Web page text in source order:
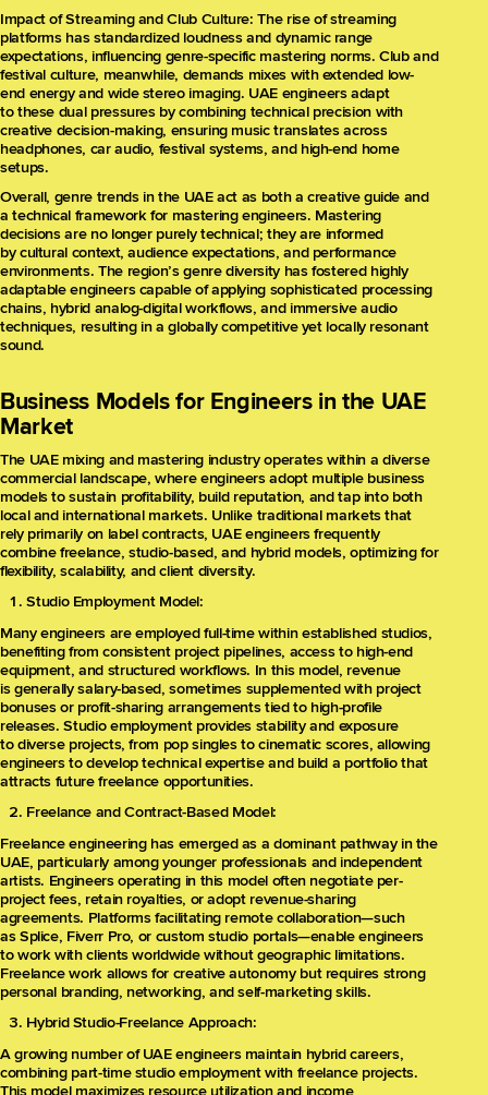
Impact of Streaming and Club Culture: The rise of streaming
platforms has standardized loudness and dynamic range
expectations, influencing genre-specific mastering norms. Club and
festival culture, meanwhile, demands mixes with extended low-
end energy and wide stereo imaging. UAE engineers adapt
to these dual pressures by combining technical precision with
creative decision-making, ensuring music translates across
headphones, car audio, festival systems, and high-end home
setups.
Overall, genre trends in the UAE act as both a creative guide and
a technical framework for mastering engineers. Mastering
decisions are no longer purely technical; they are informed
by cultural context, audience expectations, and performance
environments. The region’s genre diversity has fostered highly
adaptable engineers capable of applying sophisticated processing
chains, hybrid analog-digital workflows, and immersive audio
techniques, resulting in a globally competitive yet locally resonant
sound.
Business Models for Engineers in the UAE
Market
The UAE mixing and mastering industry operates within a diverse
commercial landscape, where engineers adopt multiple business
models to sustain profitability, build reputation, and tap into both
local and international markets. Unlike traditional markets that
rely primarily on label contracts, UAE engineers frequently
combine freelance, studio-based, and hybrid models, optimizing for
flexibility, scalability, and client diversity.
Studio Employment Model:
Many engineers are employed full-time within established studios,
benefiting from consistent project pipelines, access to high-end
equipment, and structured workflows. In this model, revenue
is generally salary-based, sometimes supplemented with project
bonuses or profit-sharing arrangements tied to high-profile
releases. Studio employment provides stability and exposure
to diverse projects, from pop singles to cinematic scores, allowing
engineers to develop technical expertise and build a portfolio that
attracts future freelance opportunities.
Freelance and Contract-Based Model:
Freelance engineering has emerged as a dominant pathway in the
UAE, particularly among younger professionals and independent
artists. Engineers operating in this model often negotiate per-
project fees, retain royalties, or adopt revenue-sharing
agreements. Platforms facilitating remote collaboration—such
as Splice, Fiverr Pro, or custom studio portals—enable engineers
to work with clients worldwide without geographic limitations.
Freelance work allows for creative autonomy but requires strong
personal branding, networking, and self-marketing skills.
Hybrid Studio-Freelance Approach:
A growing number of UAE engineers maintain hybrid careers,
combining part-time studio employment with freelance projects.